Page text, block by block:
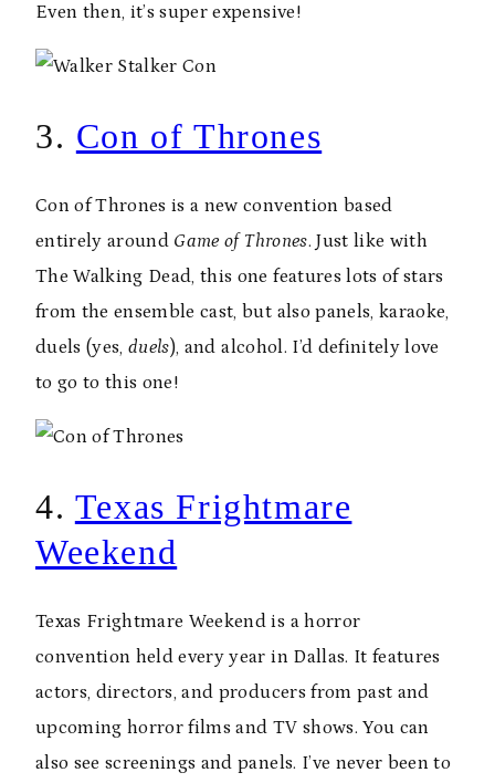
Even then, it’s super expensive!
3. Con of Thrones
Con of Thrones is a new convention based
entirely around Game of Thrones. Just like with
The Walking Dead, this one features lots of stars
from the ensemble cast, but also panels, karaoke,
duels (yes,duels), and alcohol. I’d definitely love
to go to this one!
4. Texas Frightmare
Weekend
Texas Frightmare Weekend is a horror
convention held every year in Dallas. It features
actors, directors, and producers from past and
upcoming horror films and TV shows. You can
also see screenings and panels. I’ve never been to